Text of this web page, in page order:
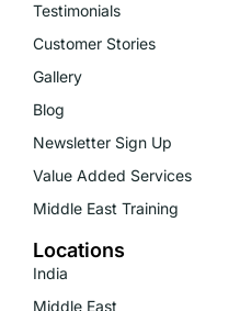
Testimonials
Customer Stories
Gallery
Blog
Newsletter Sign Up
Value Added Services
Middle East Training
Locations
India
Middle East